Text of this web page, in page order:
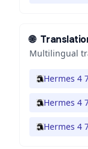
🌐
Multilingual
Hermes 4
Hermes 4
Hermes 4